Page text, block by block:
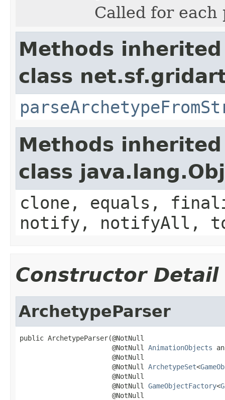
Called for each
Methods
class
Methods
class
clone, equals,
notify, notifyAll,
Constructor Detail
ArchetypeParser
public ArchetypeParser(@NotNull
                       @NotNull
AnimationObjects
                       @NotNull
                       @NotNull
ArchetypeSet<
                       @NotNull
                       @NotNull
GameObjectFactory<
                       @NotNull